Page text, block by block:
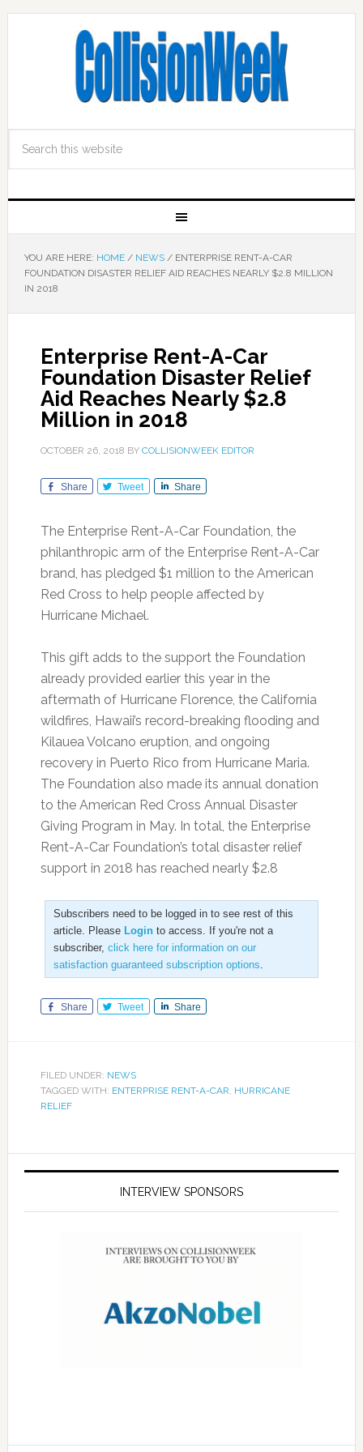
YOU ARE HERE: HOME / NEWS /ENTERPRISE RENT-A-CAR
FOUNDATION DISASTER RELIEF AID REACHES NEARLY $2.8 MILLION
IN 2018
Enterprise Rent-A-Car
Foundation Disaster Relief
Aid Reaches Nearly $2.8
Million in 2018
OCTOBER 26, 2018 BY COLLISIONWEEK EDITOR
Share Tweet Share
The Enterprise Rent-A-Car Foundation, the
philanthropic arm of the Enterprise Rent-A-Car
brand, has pledged $1 million to the American
Red Cross to help people affected by
Hurricane Michael.
This gift adds to the support the Foundation
already provided earlier this year in the
aftermath of Hurricane Florence, the California
wildfires, Hawaii’s record-breaking flooding and
Kilauea Volcano eruption, and ongoing
recovery in Puerto Rico from Hurricane Maria.
The Foundation also made its annual donation
to the American Red Cross Annual Disaster
Giving Program in May. In total, the Enterprise
Rent-A-Car Foundation’s total disaster relief
support in 2018 has reached nearly $2.8
Subscribers need to be logged in to see rest of this
article. Please Loginto access. If you're not a
subscriber, click here for information on our
satisfaction guaranteed subscription options.
Share Tweet Share
FILED UNDER: NEWS
TAGGED WITH: ENTERPRISE RENT-A-CAR, HURRICANE
RELIEF
INTERVIEW SPONSORS